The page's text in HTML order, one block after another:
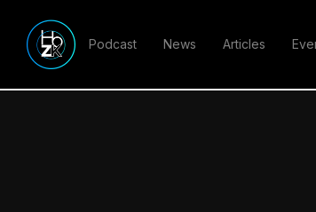
Podcast News Articles